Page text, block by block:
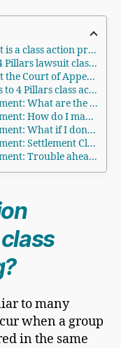
4 Pillars class action lawsuit: What is a class action proceeding?
4 Pillars class action lawsuit: The 4 Pillars lawsuit class-action
4 Pillars class action lawsuit: What the Court of Appeal for British Columbia says about the role of 4 Pillars
B.C. Supreme Court decision leads to 4 Pillars class action lawsuit settlement
​4 Pillars class action lawsuit settlement: What are the terms of the settlement?
4 Pillars class action lawsuit settlement: How do I make a claim?
​4 Pillars class action lawsuit settlement: What if I don’t want to participate?
​4 Pillars class action lawsuit settlement: Settlement Claims Deadline
4 Pillars class action lawsuit settlement: Trouble ahead for 4 Pillars in Ontario and elsewhere because of the class action in British Columbia?
to many
when a group
in the same